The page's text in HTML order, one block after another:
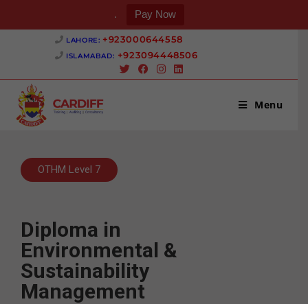
. Pay Now
LAHORE: +923000644558 ‎
ISLAMABAD: +923094448506 ‎
Menu
OTHM Level 7
Diploma in
Environmental &
Sustainability
Management